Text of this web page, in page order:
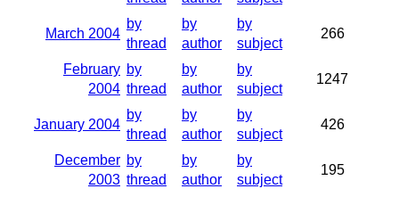
March 2004
by
thread
by
author
by
subject
266
February
2004
by
thread
by
author
by
subject
1247
January 2004
by
thread
by
author
by
subject
426
December
2003
by
thread
by
author
by
subject
195